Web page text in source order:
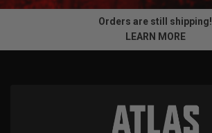
Orders are still shipping!
LEARN MORE